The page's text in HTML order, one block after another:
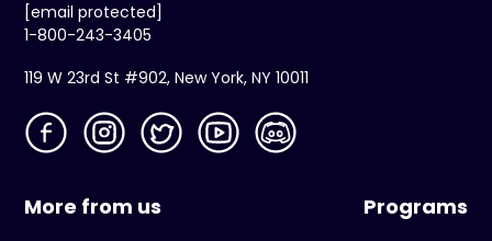
[email protected]
1-800-243-3405
119 W 23rd St #902, New York, NY 10011
More from us Programs